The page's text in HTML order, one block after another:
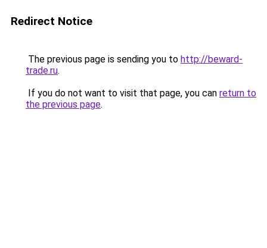
Redirect Notice
The previous page is sending you to http://beward-
trade.ru.
If you do not want to visit that page, you can return to
the previous page.